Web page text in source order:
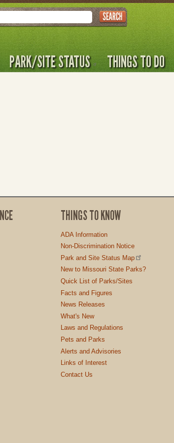
PARK/SITE STATUS THINGS TO DO
THINGS TO KNOW
ADA Information
Non-Discrimination Notice
Park and Site Status Map
New to Missouri State Parks?
Quick List of Parks/Sites
Facts and Figures
News Releases
What's New
Laws and Regulations
Pets and Parks
Alerts and Advisories
Links of Interest
Contact Us